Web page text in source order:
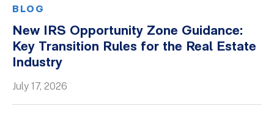
BLOG
New IRS Opportunity Zone Guidance:
Key Transition Rules for the Real Estate
Industry
July 17, 2026